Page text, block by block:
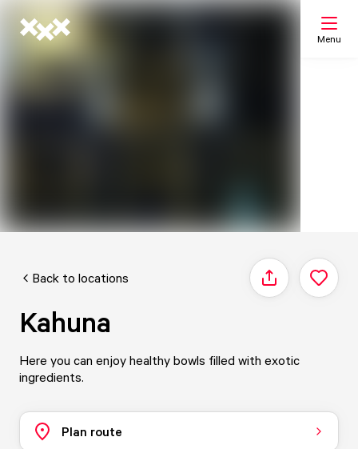
Menu
Back to locations Share
Kahuna
Here you can enjoy healthy bowls filled with exotic
ingredients.
Plan route